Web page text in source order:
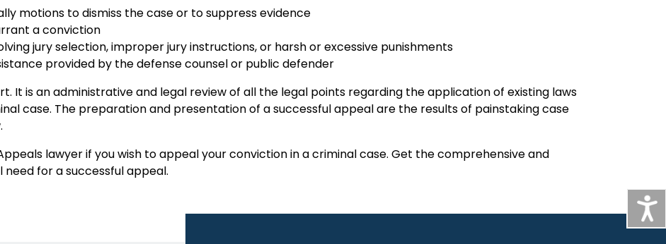
motions to dismiss the case or to suppress evidence
a conviction
jury selection, improper jury instructions, or harsh or excessive punishments
provided by the defense counsel or public defender
It is an administrative and legal review of all the legal points regarding the application of existing laws
case. The preparation and presentation of a successful appeal are the results of painstaking case
lawyer if you wish to appeal your conviction in a criminal case. Get the comprehensive and
for a successful appeal.